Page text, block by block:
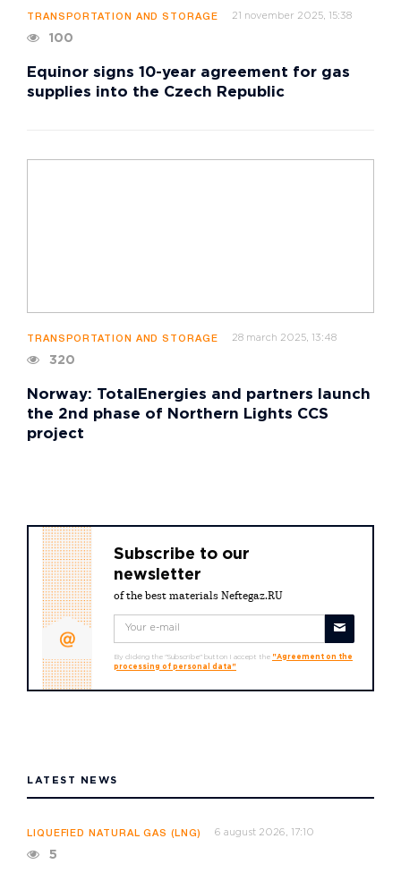
TRANSPORTATION AND STORAGE 21 november 2025, 15:38
100
Equinor signs 10-year agreement for gas
supplies into the Czech Republic
TRANSPORTATION AND STORAGE 28 march 2025, 13:48
320
Norway: TotalEnergies and partners launch
the 2nd phase of Northern Lights CCS
project
Subscribe to our
newsletter
of the best materials Neftegaz.RU
By clicking the "Subscribe" button I accept the "Agreement on the
processing of personal data"
LATEST NEWS
LIQUEFIED NATURAL GAS (LNG) 6 august 2026, 17:10
5